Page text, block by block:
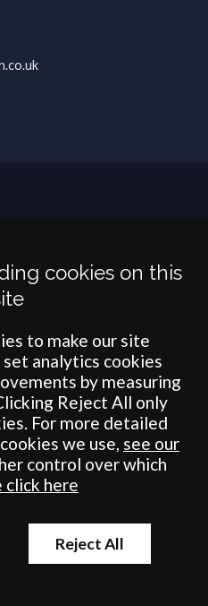
authorised and regulated by the
number: 538004 (Head Office).
number OC 353865. Our
19 Clifford Street, York, North
2018
cookies on this
to make our site
analytics cookies
by measuring
Reject All only
For more detailed
we use, see our
control over which
click here
Reject All